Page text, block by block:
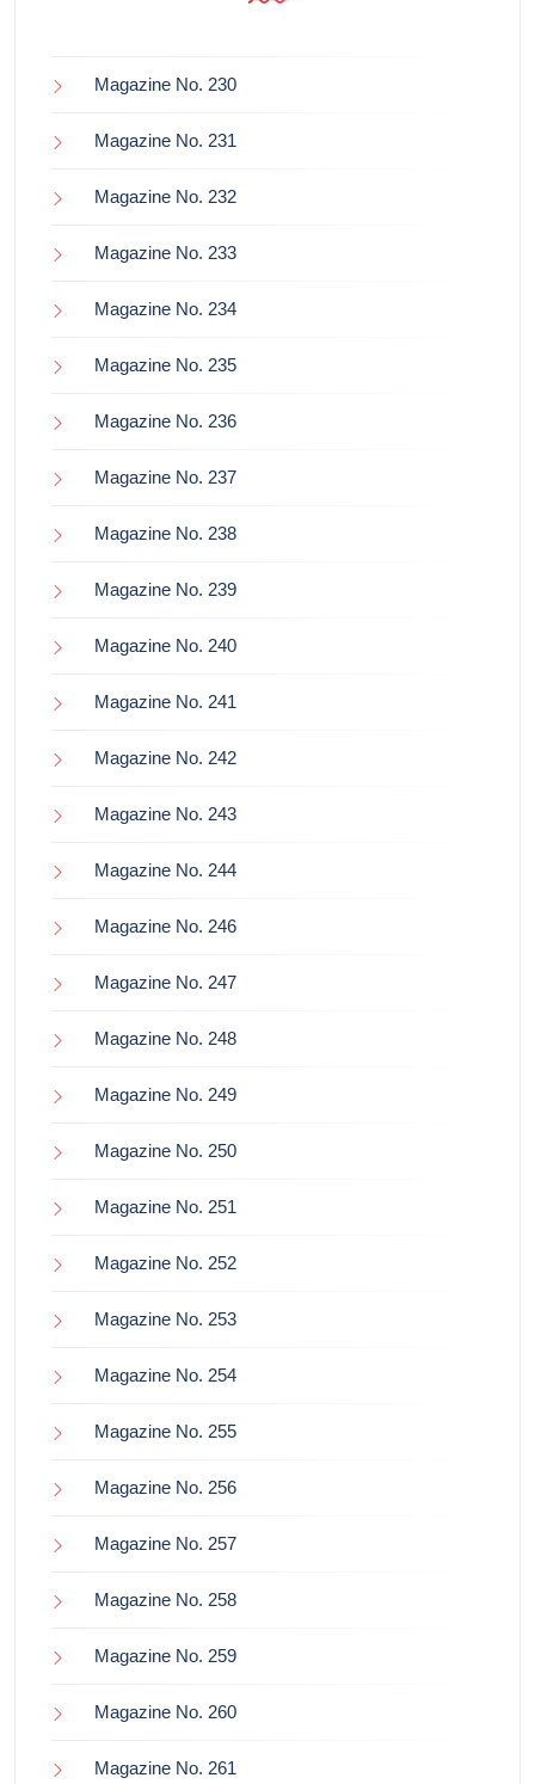
Magazine No. 230
Magazine No. 231
Magazine No. 232
Magazine No. 233
Magazine No. 234
Magazine No. 235
Magazine No. 236
Magazine No. 237
Magazine No. 238
Magazine No. 239
Magazine No. 240
Magazine No. 241
Magazine No. 242
Magazine No. 243
Magazine No. 244
Magazine No. 246
Magazine No. 247
Magazine No. 248
Magazine No. 249
Magazine No. 250
Magazine No. 251
Magazine No. 252
Magazine No. 253
Magazine No. 254
Magazine No. 255
Magazine No. 256
Magazine No. 257
Magazine No. 258
Magazine No. 259
Magazine No. 260
Magazine No. 261